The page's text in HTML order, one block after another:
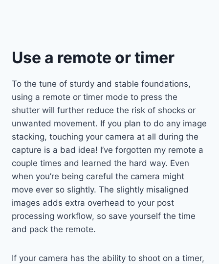
Use a remote or timer
To the tune of sturdy and stable foundations,
using a remote or timer mode to press the
shutter will further reduce the risk of shocks or
unwanted movement. If you plan to do any image
stacking, touching your camera at all during the
capture is a bad idea! I’ve forgotten my remote a
couple times and learned the hard way. Even
when you’re being careful the camera might
move ever so slightly. The slightly misaligned
images adds extra overhead to your post
processing workflow, so save yourself the time
and pack the remote.
If your camera has the ability to shoot on a timer,